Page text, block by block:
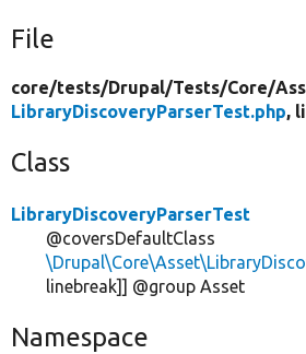
File
core/tests/Drupal/Tests/Core/
LibraryDiscoveryParserTest.php,
Class
LibraryDiscoveryParserTest
@coversDefaultClass
linebreak]] @group Asset
Namespace